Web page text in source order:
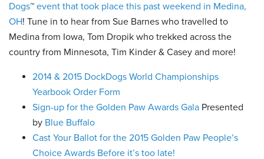
Dogs™ event that took place this past weekend in Medina,
OH! Tune in to hear from Sue Barnes who travelled to
Medina from Iowa, Tom Dropik who trekked across the
country from Minnesota, Tim Kinder & Casey and more!
2014 & 2015 DockDogs World Championships
Yearbook Order Form
Sign-up for the Golden Paw Awards Gala Presented
by Blue Buffalo
Cast Your Ballot for the 2015 Golden Paw People’s
Choice Awards Before it’s too late!